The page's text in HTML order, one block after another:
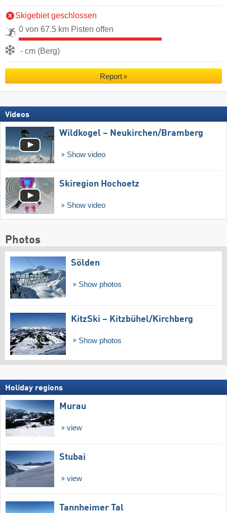
Skigebiet geschlossen
0 von 67.5 km Pisten offen
- cm (Berg)
Report
Videos
Wildkogel – Neukirchen/​Bramberg
Show video
Skiregion Hochoetz
Show video
Photos
Sölden
Show photos
KitzSki – Kitzbühel/​Kirchberg
Show photos
Holiday regions
Murau
view
Stubai
view
Tannheimer Tal